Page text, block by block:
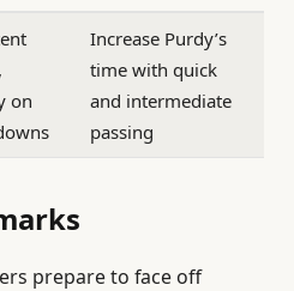
on
Increase Purdy’s
time with quick
and intermediate
passing
prepare to face off